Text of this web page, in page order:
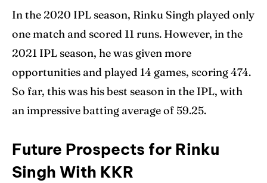
In the 2020 IPL season, Rinku Singh played only
one match and scored 11 runs. However, in the
2021 IPL season, he was given more
opportunities and played 14 games, scoring 474.
So far, this was his best season in the IPL, with
an impressive batting average of 59.25.
Future Prospects for Rinku
Singh With KKR